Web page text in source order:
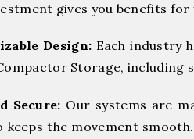
gives you benefits for
Design: Each industry
Storage, including
Secure: Our systems are
keeps the movement